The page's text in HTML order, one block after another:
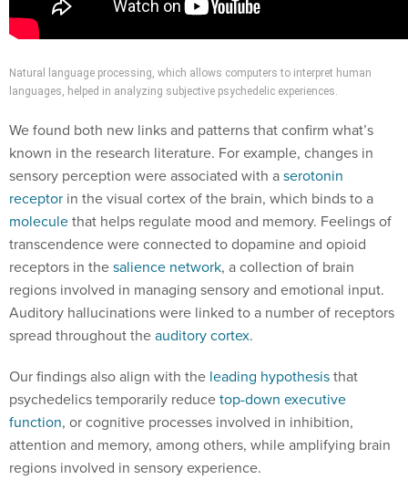
Natural language processing, which allows computers to interpret human
languages, helped in analyzing subjective psychedelic experiences.
We found both new links and patterns that confirm what’s
known in the research literature. For example, changes in
sensory perception were associated with aserotonin
receptor in the visual cortex of the brain, which binds to a
moleculethat helps regulate mood and memory. Feelings of
transcendence were connected to dopamine and opioid
receptors in thesalience network, a collection of brain
regions involved in managing sensory and emotional input.
Auditory hallucinations were linked to a number of receptors
spread throughout theauditory cortex.
Our findings also align with the leading hypothesisthat
psychedelics temporarily reducetop-down executive
function, or cognitive processes involved in inhibition,
attention and memory, among others, while amplifying brain
regions involved in sensory experience.